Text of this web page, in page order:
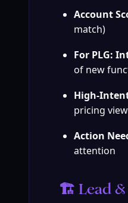
Account
match)
For PLG:
of new
High-
pricing
Action
attention
🏗️ Lead